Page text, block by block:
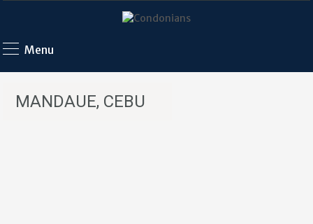
Menu
MANDAUE, CEBU